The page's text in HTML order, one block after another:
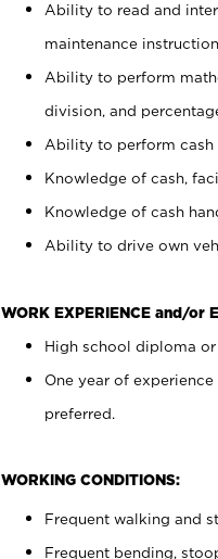
Ability to read and
maintenance
Ability to perform
division, and
Ability to perform cash
Knowledge of cash,
Knowledge of cash
Ability to drive own
WORK EXPERIENCE and/or
High school diploma
One year of
preferred.
WORKING CONDITIONS:
Frequent walking and
Frequent bending,